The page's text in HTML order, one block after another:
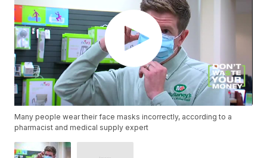
Many people wear their face masks incorrectly, according to a
pharmacist and medical supply expert